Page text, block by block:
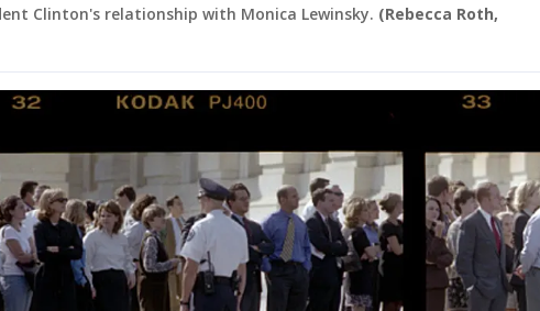
Clinton's relationship with Monica Lewinsky. (Rebecca Roth,